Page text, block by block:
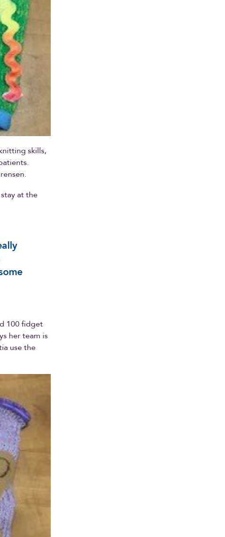
skills,
at the
100 fidget
her team is
use the